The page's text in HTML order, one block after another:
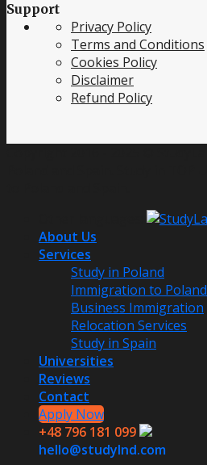
Support
Privacy Policy
Terms and Conditions
Cookies Policy
Disclaimer
Refund Policy
About Us
Services
Study in Poland
Immigration to Poland
Business Immigration
Relocation Services
Study in Spain
Universities
Reviews
Contact
Apply Now
+48 796 181 099
hello@studylnd.com